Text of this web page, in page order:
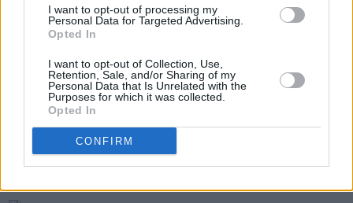
I want to opt-out of processing my
Personal Data for Targeted Advertising.
Opted In
I want to opt-out of Collection, Use,
Retention, Sale, and/or Sharing of my
Personal Data that Is Unrelated with the
Purposes for which it was collected.
Opted In
CONFIRM
Sinead O'Brien shares new single 'Roman Ruins'
from upcoming EP
MUSIC 28 FEB 20
The A&R Department: What A Carrie On
CULTURE